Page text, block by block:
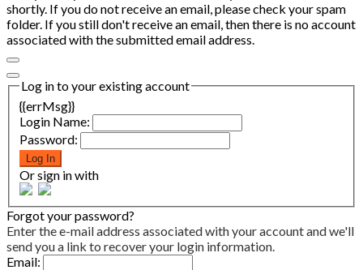
shortly. If you do not receive an email, please check your spam
folder. If you still don't receive an email, then there is no account
associated with the submitted email address.
Log in to your existing account
{{errMsg}}
Login Name:
Password:
Log In
Or sign in with
Forgot your password?
Enter the e-mail address associated with your account and we'll
send you a link to recover your login information.
Email: